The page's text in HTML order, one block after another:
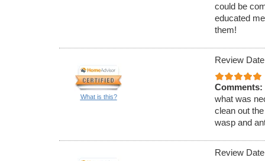
could be
educated
them!
What is this?
Review
Comments:
what was
clean out
wasp and
Review